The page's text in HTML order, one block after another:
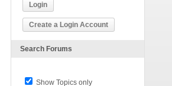
Login
Create a Login Account
Search Forums
Show Topics only